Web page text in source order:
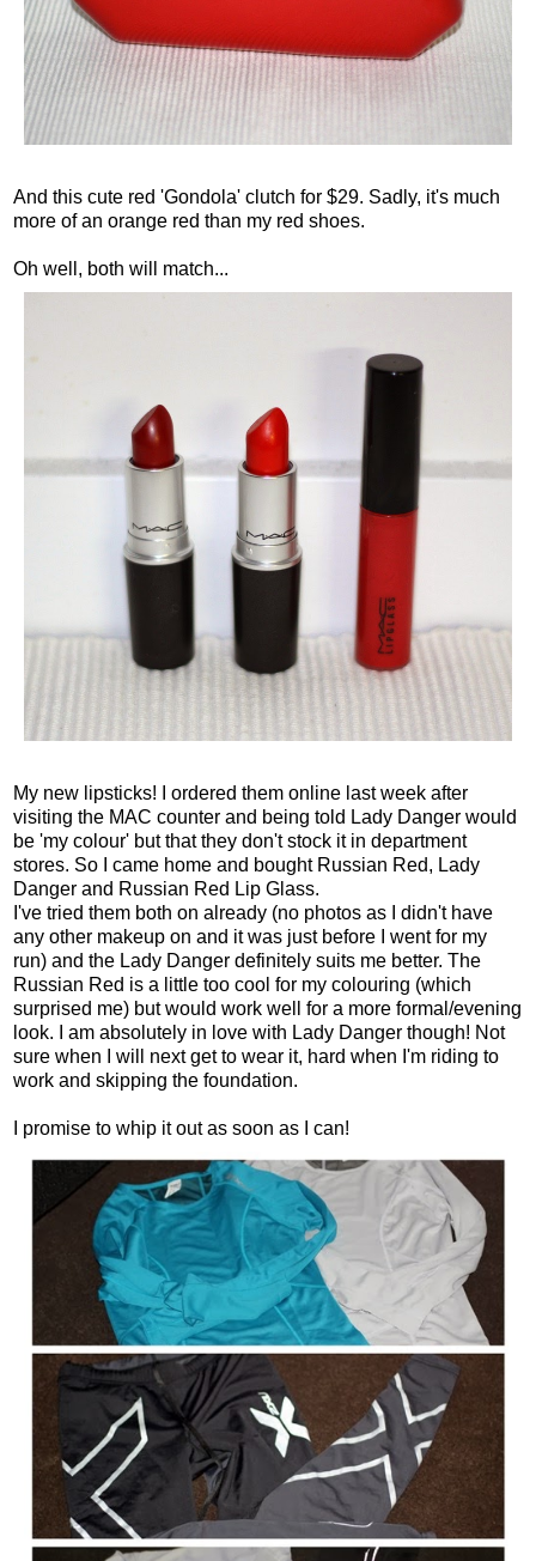
And this cute red 'Gondola' clutch for $29. Sadly, it's much
more of an orange red than my red shoes.
Oh well, both will match...
My new lipsticks! I ordered them online last week after
visiting the MAC counter and being told Lady Danger would
be 'my colour' but that they don't stock it in department
stores. So I came home and bought Russian Red, Lady
Danger and Russian Red Lip Glass.
I've tried them both on already (no photos as I didn't have
any other makeup on and it was just before I went for my
run) and the Lady Danger definitely suits me better. The
Russian Red is a little too cool for my colouring (which
surprised me) but would work well for a more formal/evening
look. I am absolutely in love with Lady Danger though! Not
sure when I will next get to wear it, hard when I'm riding to
work and skipping the foundation.
I promise to whip it out as soon as I can!